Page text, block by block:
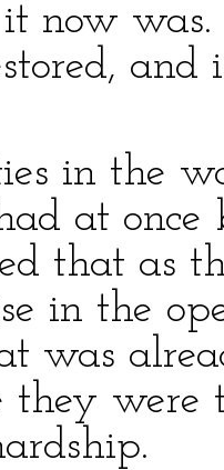
now
in the
at once
that as
in the
was
they